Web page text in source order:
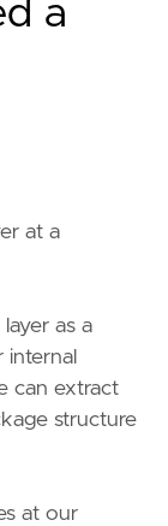
a
at a
as a
internal
can extract
structure
at our